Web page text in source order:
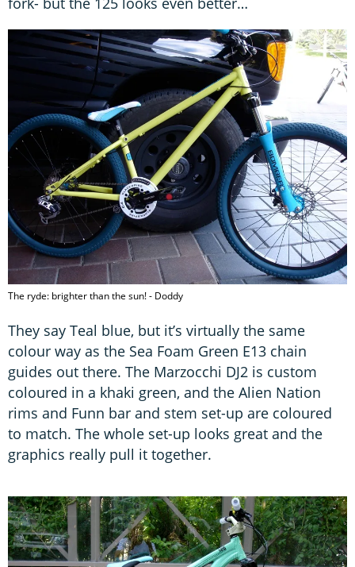
The ryde: brighter than the sun! - Doddy
They say Teal blue, but it’s virtually the same
colour way as the Sea Foam Green E13 chain
guides out there. The Marzocchi DJ2 is custom
coloured in a khaki green, and the Alien Nation
rims and Funn bar and stem set-up are coloured
to match. The whole set-up looks great and the
graphics really pull it together.